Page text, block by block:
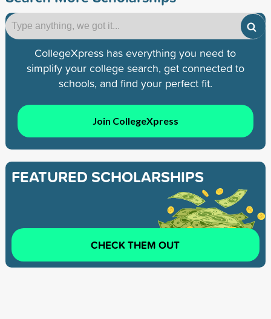
CollegeXpress has everything you need to
simplify your college search, get connected to
schools, and find your perfect fit.
Join CollegeXpress
FEATURED SCHOLARSHIPS
CHECK THEM OUT